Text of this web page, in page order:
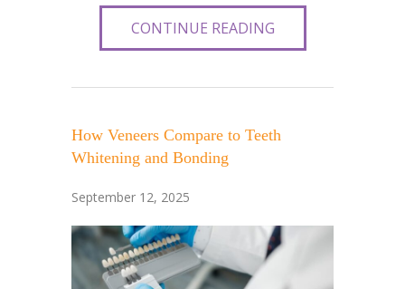
CONTINUE READING
How Veneers Compare to Teeth
Whitening and Bonding
September 12, 2025